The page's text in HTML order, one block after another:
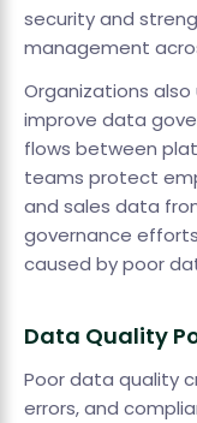
security and
management
Organizations
improve data
flows between
teams protect
and sales data
governance
caused by poor
Data Quality
Poor data quality
errors, and